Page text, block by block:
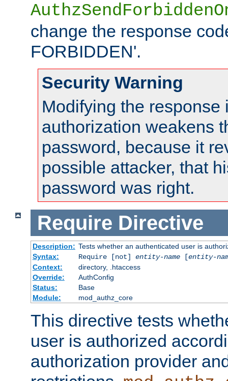
change the response
FORBIDDEN'.
Security Warning
Modifying the response
authorization weakens
password, because it
possible attacker, that
password was right.
Require Directive
Description: Tests whether an authenticated user is
Syntax:
Require [not] entity-name[entity-
Context:
directory, .htaccess
Override:
AuthConfig
Status:
Base
Module:
mod_authz_core
This directive tests
user is authorized
authorization provider